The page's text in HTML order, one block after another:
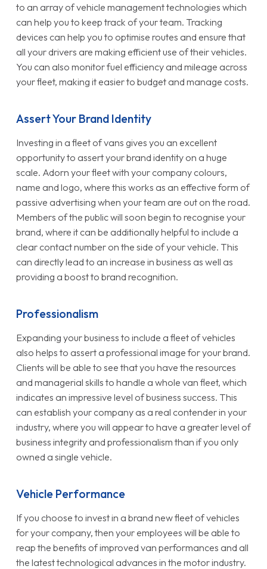
to an array of vehicle management technologies which
can help you to keep track of your team. Tracking
devices can help you to optimise routes and ensure that
all your drivers are making efficient use of their vehicles.
You can also monitor fuel efficiency and mileage across
your fleet, making it easier to budget and manage costs.
Assert Your Brand Identity
Investing in a fleet of vans gives you an excellent
opportunity to assert your brand identity on a huge
scale. Adorn your fleet with your company colours,
name and logo, where this works as an effective form of
passive advertising when your team are out on the road.
Members of the public will soon begin to recognise your
brand, where it can be additionally helpful to include a
clear contact number on the side of your vehicle. This
can directly lead to an increase in business as well as
providing a boost to brand recognition.
Professionalism
Expanding your business to include a fleet of vehicles
also helps to assert a professional image for your brand.
Clients will be able to see that you have the resources
and managerial skills to handle a whole van fleet, which
indicates an impressive level of business success. This
can establish your company as a real contender in your
industry, where you will appear to have a greater level of
business integrity and professionalism than if you only
owned a single vehicle.
Vehicle Performance
If you choose to invest in a brand new fleet of vehicles
for your company, then your employees will be able to
reap the benefits of improved van performances and all
the latest technological advances in the motor industry.